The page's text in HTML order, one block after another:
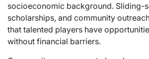
socioeconomic background. Sliding-
scholarships, and community
that talented players have
without financial barriers.